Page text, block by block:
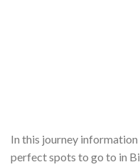
In this journey information
perfect spots to go to in